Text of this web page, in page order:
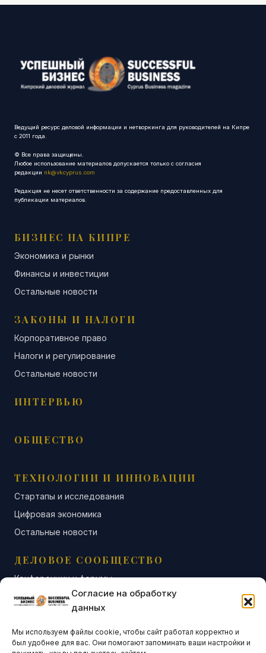
Согласие на обработку
данных
Мы используем файлы cookie, чтобы сайт работал корректно и
был удобнее для вас. Они помогают запоминать ваши настройки и
Ведущий ресурс деловой информации и нетворкинга для руководителей на Кипре
с 2011 года.
© Все права защищены.
Любое использование материалов допускается только с согласия
редакции nk@vkcyprus.com
Редакция не несет ответственности за содержание предоставленных для
публикации материалов.
БИЗНЕС НА КИПРЕ
Экономика и рынки
Финансы и инвестиции
Остальные новости
ЗАКОНЫ И НАЛОГИ
Корпоративное право
Налоги и регулирование
Остальные новости
ИНТЕРВЬЮ
ОБЩЕСТВО
ТЕХНОЛОГИИ И ИННОВАЦИИ
Стартапы и исследования
Цифровая экономика
Остальные новости
ДЕЛОВОЕ СООБЩЕСТВО
Конференции и форумы
Бизнес-клубы и ассоциации
Остальные новости
АНАЛИТИКА И СТАТИСТИКА